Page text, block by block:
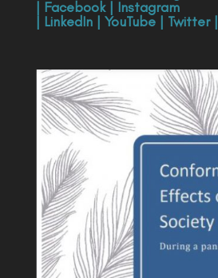
| Facebook| Instagram
| LinkedIn| YouTube| Twitter|